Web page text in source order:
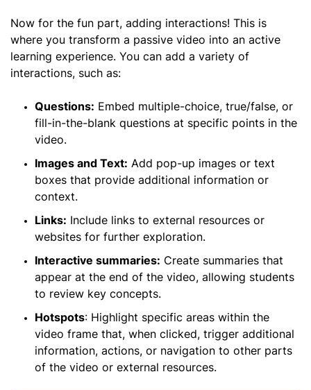
Now for the fun part, adding interactions! This is
where you transform a passive video into an active
learning experience. You can add a variety of
interactions, such as:
Questions: Embed multiple-choice, true/false, or
fill-in-the-blank questions at specific points in the
video.
Images and Text: Add pop-up images or text
boxes that provide additional information or
context.
Links: Include links to external resources or
websites for further exploration.
Interactive summaries: Create summaries that
appear at the end of the video, allowing students
to review key concepts.
Hotspots: Highlight specific areas within the
video frame that, when clicked, trigger additional
information, actions, or navigation to other parts
of the video or external resources.